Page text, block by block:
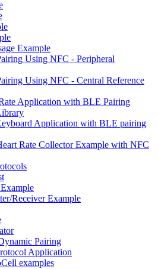
Example
Using NFC - Peripheral
Using NFC - Central Reference
Application with BLE Pairing
Application with BLE pairing
Rate Collector Example with NFC
Receiver Example
Pairing
Application
examples